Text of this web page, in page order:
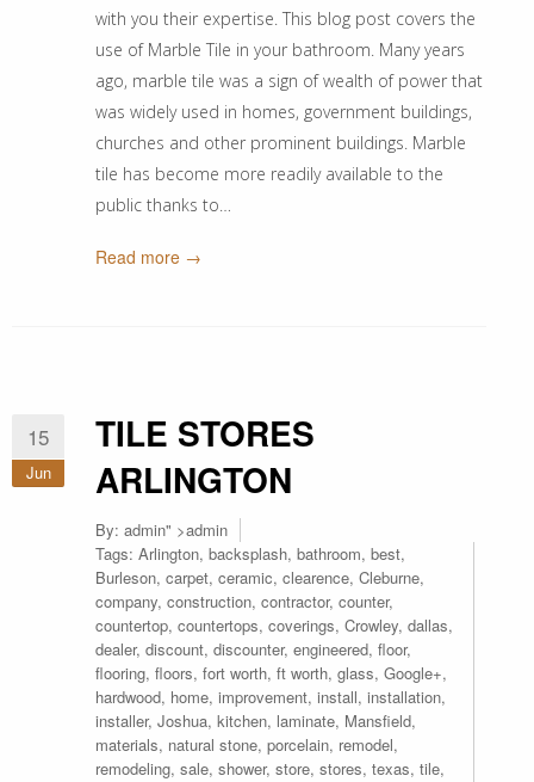
with you their expertise. This blog post covers the
use of Marble Tile in your bathroom. Many years
ago, marble tile was a sign of wealth of power that
was widely used in homes, government buildings,
churches and other prominent buildings. Marble
tile has become more readily available to the
public thanks to…
Read more →
15
Jun
TILE STORES
ARLINGTON
By: admin" >admin
Tags: Arlington, backsplash, bathroom, best,
Burleson, carpet, ceramic, clearence, Cleburne,
company, construction, contractor, counter,
countertop, countertops, coverings, Crowley, dallas,
dealer, discount, discounter, engineered, floor,
flooring, floors, fort worth, ft worth, glass, Google+,
hardwood, home, improvement, install, installation,
installer, Joshua, kitchen, laminate, Mansfield,
materials, natural stone, porcelain, remodel,
remodeling, sale, shower, store, stores, texas, tile,